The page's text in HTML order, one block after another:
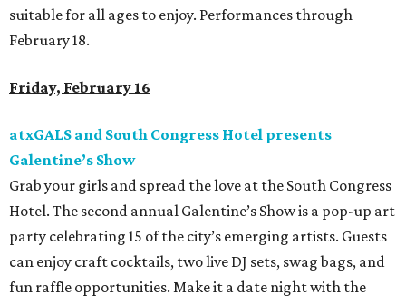
suitable for all ages to enjoy. Performances through
February 18.
Friday, February 16
atxGALS and South Congress Hotel presents
Galentine’s Show
Grab your girls and spread the love at the South Congress
Hotel. The second annual Galentine’s Show is a pop-up art
party celebrating 15 of the city’s emerging artists. Guests
can enjoy craft cocktails, two live DJ sets, swag bags, and
fun raffle opportunities. Make it a date night with the